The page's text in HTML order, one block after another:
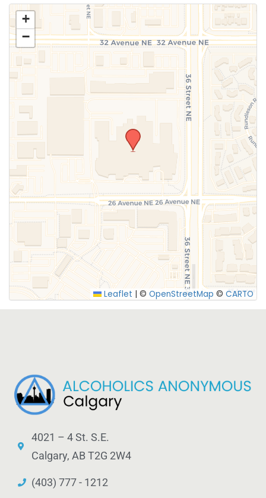
Use this form to submit a change to the meeting
information above.
SUBMIT
+
−
Leaflet | © OpenStreetMap © CARTO
4021 – 4 St. S.E.
Calgary, AB T2G 2W4
(403) 777 - 1212